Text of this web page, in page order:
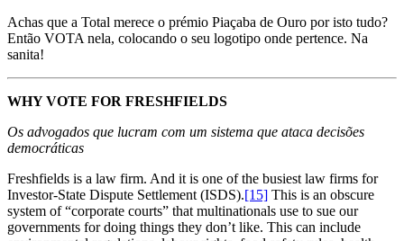
Achas que a Total merece o prémio Piaçaba de Ouro por isto tudo?
Então VOTA nela, colocando o seu logotipo onde pertence. Na
sanita!
WHY VOTE FOR FRESHFIELDS
Os advogados que lucram com um sistema que ataca decisões
democráticas
Freshfields is a law firm. And it is one of the busiest law firms for
Investor-State Dispute Settlement (ISDS).[15] This is an obscure
system of “corporate courts” that multinationals use to sue our
governments for doing things they don’t like. This can include